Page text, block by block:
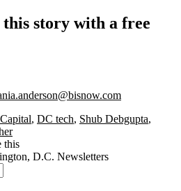
story with a free
, DC tech, Shub Debgupta,
this
D.C. Newsletters